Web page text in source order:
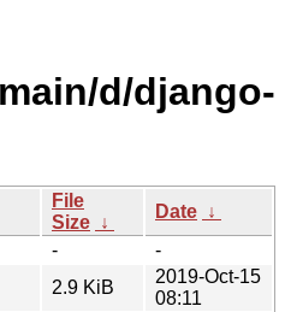
d/django-
File
Size ↓
Date ↓
-
-
2.9 KiB
2019-Oct-15
08:11